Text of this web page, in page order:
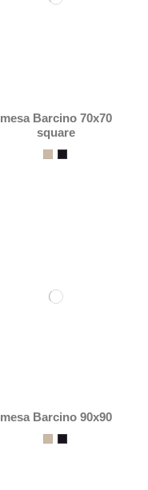
mesa Barcino 70x70
square
mesa Barcino 90x90